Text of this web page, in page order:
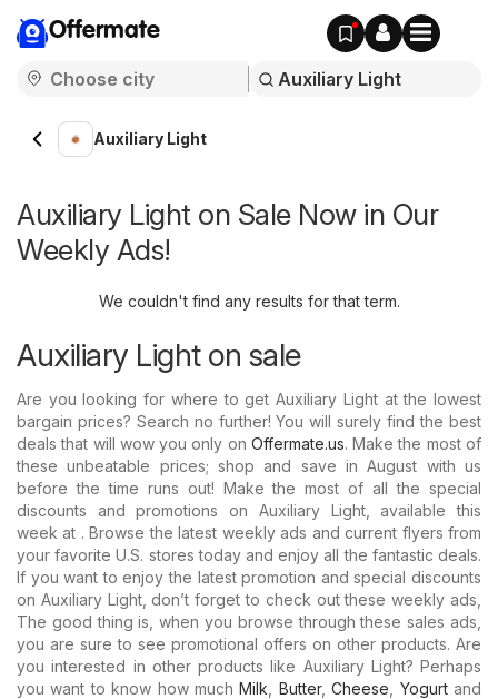
Offermate
Auxiliary Light
Auxiliary Light on Sale Now in Our
Weekly Ads!
We couldn't find any results for that term.
Auxiliary Light on sale
Are you looking for where to get Auxiliary Light at the lowest
bargain prices? Search no further! You will surely find the best
deals that will wow you only on Offermate.us. Make the most of
these unbeatable prices; shop and save in August with us
before the time runs out! Make the most of all the special
discounts and promotions on Auxiliary Light, available this
week at . Browse the latest weekly ads and current flyers from
your favorite U.S. stores today and enjoy all the fantastic deals.
If you want to enjoy the latest promotion and special discounts
on Auxiliary Light, don’t forget to check out these weekly ads,
The good thing is, when you browse through these sales ads,
you are sure to see promotional offers on other products. Are
you interested in other products like Auxiliary Light? Perhaps
you want to know how muchMilk Butter,Cheese Yogurtand